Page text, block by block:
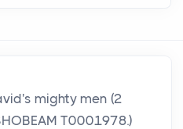
mighty men (2
T0001978.)